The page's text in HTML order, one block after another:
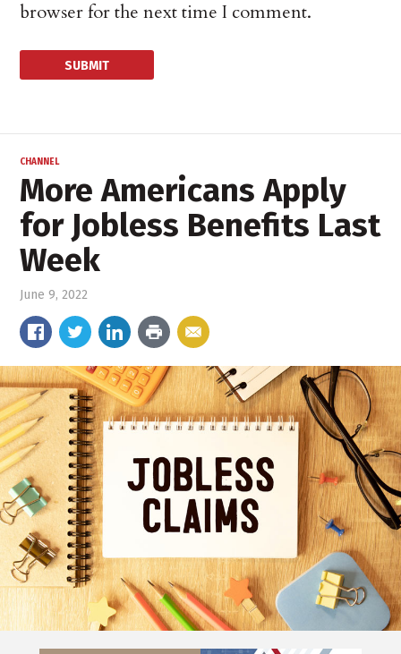
browser for the next time I comment.
CHANNEL
More Americans Apply
for Jobless Benefits Last
Week
June 9, 2022